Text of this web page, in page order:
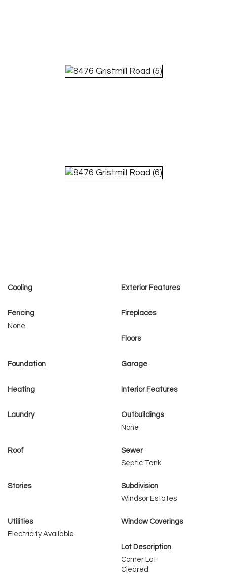
Cooling Exterior Features
Fencing
None
Fireplaces
Floors
Foundation Garage
Heating Interior Features
Laundry
Outbuildings
None
Roof
Sewer
Septic Tank
Stories
Subdivision
Windsor Estates
Utilities
Electricity Available
Window Coverings
Lot Description
Corner Lot
Cleared